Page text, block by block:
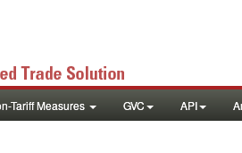
Tariff Measures GVC API